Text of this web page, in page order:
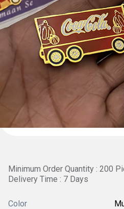
Minimum Order Quantity : 200
Delivery Time : 7 Days
Color